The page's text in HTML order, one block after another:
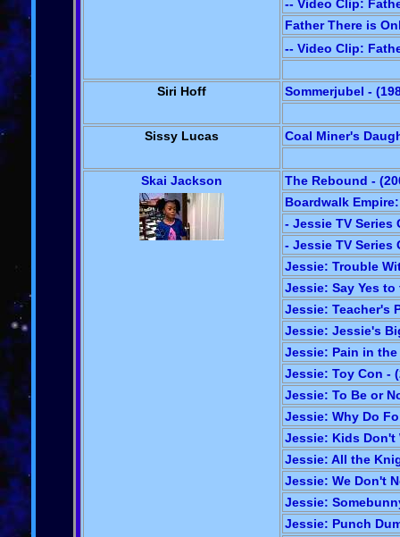
-- Video Clip:
Father There is
-- Video Clip:
Siri Hoff Sommerjubel -
Sissy Lucas Coal Miner's
Skai Jackson
The Rebound -
Boardwalk
- Jessie TV Series
- Jessie TV Series
Jessie: Trouble
Jessie: Say Yes to
Jessie: Teacher's
Jessie: Jessie's
Jessie: Pain in the
Jessie: Toy Con -
Jessie: To Be or
Jessie: Why Do
Jessie: Kids Don't
Jessie: All the
Jessie: We Don't
Jessie:
Jessie: Punch